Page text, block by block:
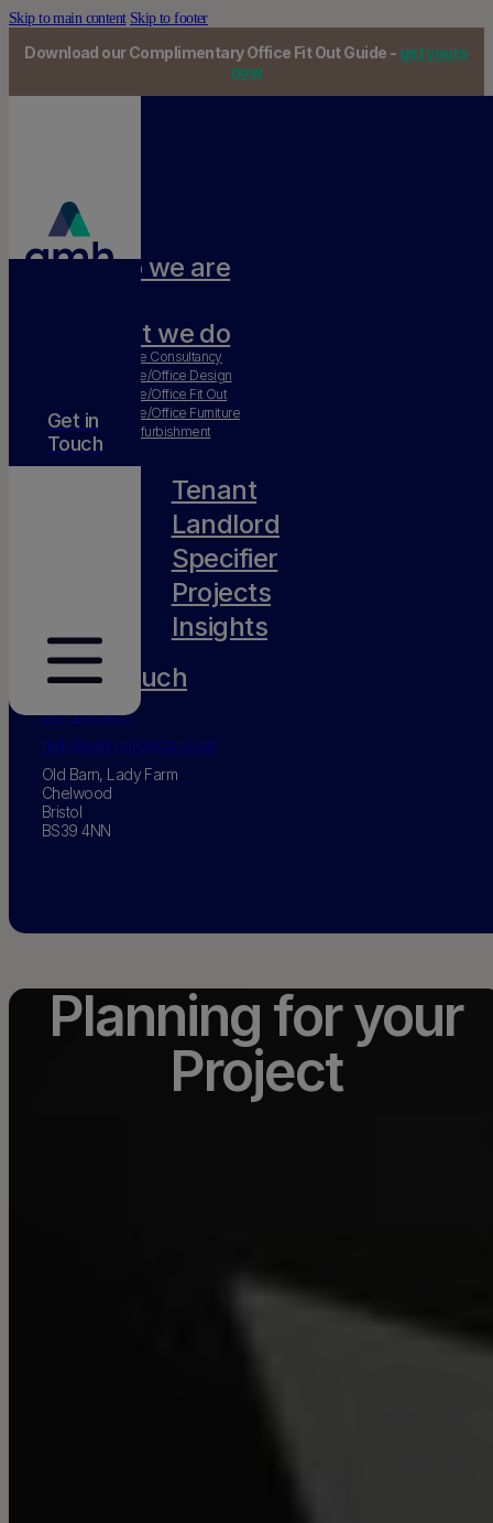
Skip to main content Skip to footer
Download our Complimentary Office Fit Out Guide - get yours
now
Get in
Touch
Who we are
What we do
Workplace Consultancy
Workplace/Office Design
Workplace/Office Fit Out
Workplace/Office Furniture
Office Refurbishment
Tenant
Landlord
Specifier
Projects
Insights
Get in touch
0117 231 0077
hello@amh-projects.co.uk
Old Barn, Lady Farm
Chelwood
Bristol
BS39 4NN
Planning for your
Project